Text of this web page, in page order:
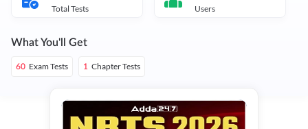
Total Tests Users
What You'll Get
60 Exam Tests 1 Chapter Tests